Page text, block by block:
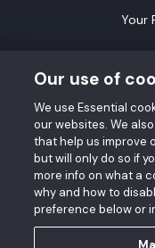
Your
Our use of
We use Essential
our websites. We
that help us improve
but will only do so if
more info on what a
why and how to
preference below or